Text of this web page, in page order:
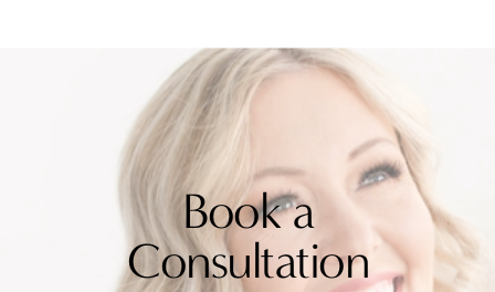
Book a
Consultation